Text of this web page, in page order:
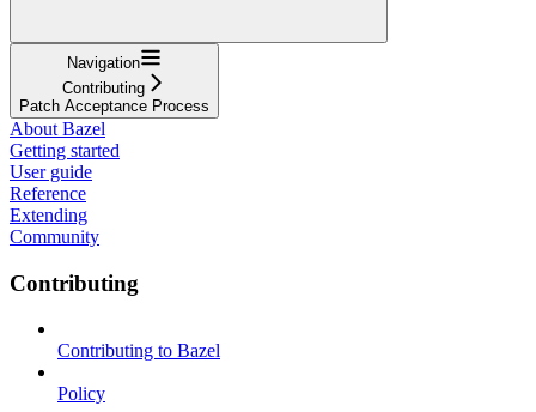
Navigation
Contributing
Patch Acceptance Process
About Bazel
Getting started
User guide
Reference
Extending
Community
Contributing
Contributing to Bazel
Policy